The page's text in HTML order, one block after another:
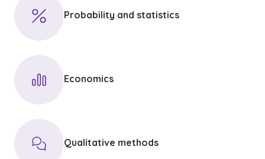
Probability and statistics
Economics
Qualitative methods